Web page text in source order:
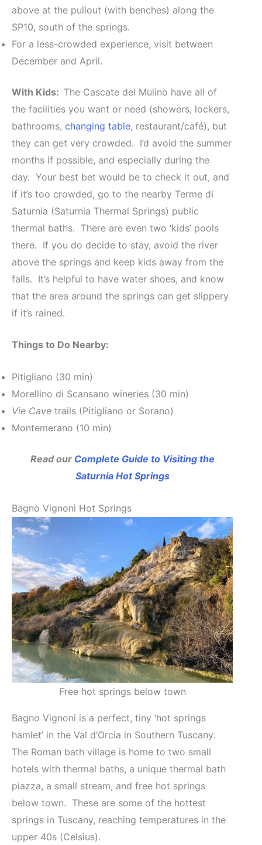
above at the pullout (with benches) along the
SP10, south of the springs.
For a less-crowded experience, visit between
December and April.
With Kids: The Cascate del Mulino have all of
the facilities you want or need (showers, lockers,
bathrooms, changing table, restaurant/café), but
they can get very crowded. I’d avoid the summer
months if possible, and especially during the
day. Your best bet would be to check it out, and
if it’s too crowded, go to the nearby Terme di
Saturnia (Saturnia Thermal Springs) public
thermal baths. There are even two ‘kids’ pools
there. If you do decide to stay, avoid the river
above the springs and keep kids away from the
falls. It’s helpful to have water shoes, and know
that the area around the springs can get slippery
if it’s rained.
Things to Do Nearby:
Pitigliano (30 min)
Morellino di Scansano wineries (30 min)
Vie Cave trails (Pitigliano or Sorano)
Montemerano (10 min)
Read our Complete Guide to Visiting the
Saturnia Hot Springs
Bagno Vignoni Hot Springs
Free hot springs below town
Bagno Vignoni is a perfect, tiny ‘hot springs
hamlet’ in the Val d’Orcia in Southern Tuscany.
The Roman bath village is home to two small
hotels with thermal baths, a unique thermal bath
piazza, a small stream, and free hot springs
below town. These are some of the hottest
springs in Tuscany, reaching temperatures in the
upper 40s (Celsius).